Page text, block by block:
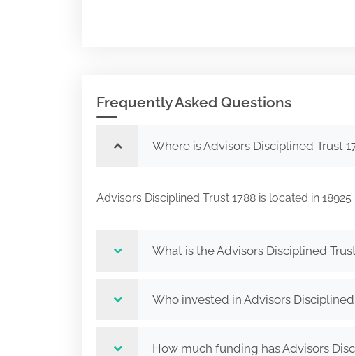
Frequently Asked Questions
Where is Advisors Disciplined Trust
Advisors Disciplined Trust 1788 is located in
What is the Advisors Disciplined
Who invested in Advisors Disciplined
How much funding has Advisors